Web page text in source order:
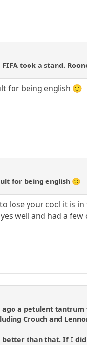
took a stand.
for being english 🙂
for being english 🙂
lose your cool it is
well and had a
ago a petulent
Crouch and
better than that. If I